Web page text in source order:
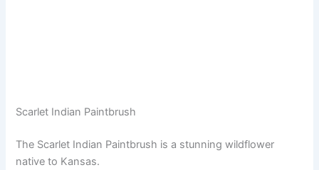
Scarlet Indian Paintbrush
The Scarlet Indian Paintbrush is a stunning wildflower
native to Kansas.